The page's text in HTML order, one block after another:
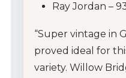
Ray Jordan –
“Super vintage in
proved ideal for
variety. Willow